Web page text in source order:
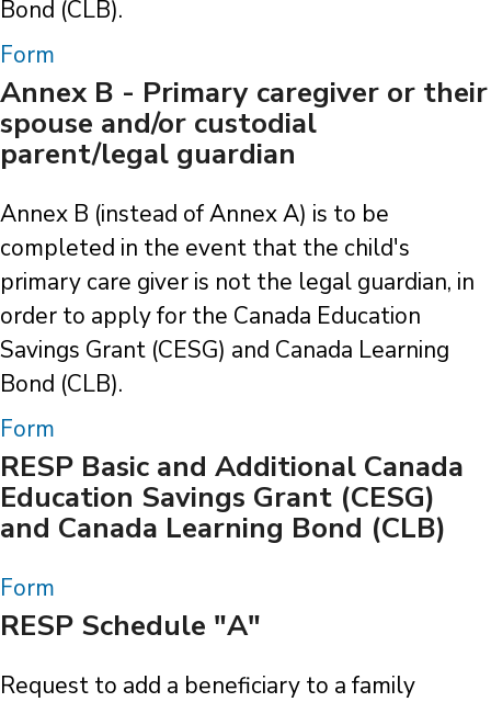
Bond (CLB).
Form
Annex B - Primary caregiver or their
spouse and/or custodial
parent/legal guardian
Annex B (instead of Annex A) is to be
completed in the event that the child's
primary care giver is not the legal guardian, in
order to apply for the Canada Education
Savings Grant (CESG) and Canada Learning
Bond (CLB).
Form
RESP Basic and Additional Canada
Education Savings Grant (CESG)
and Canada Learning Bond (CLB)
Form
RESP Schedule "A"
Request to add a beneficiary to a family